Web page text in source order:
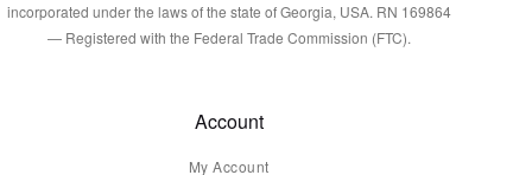
incorporated under the laws of the state of Georgia, USA. RN 169864
— Registered with the Federal Trade Commission (FTC).
Account
My Account